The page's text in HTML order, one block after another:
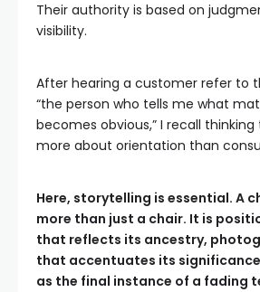
Their authority is based on
visibility.
After hearing a customer refer to
“the person who tells me what
becomes obvious,” I recall
more about orientation than
Here, storytelling is essential. A
more than just a chair. It is
that reflects its ancestry,
that accentuates its
as the final instance of a fading